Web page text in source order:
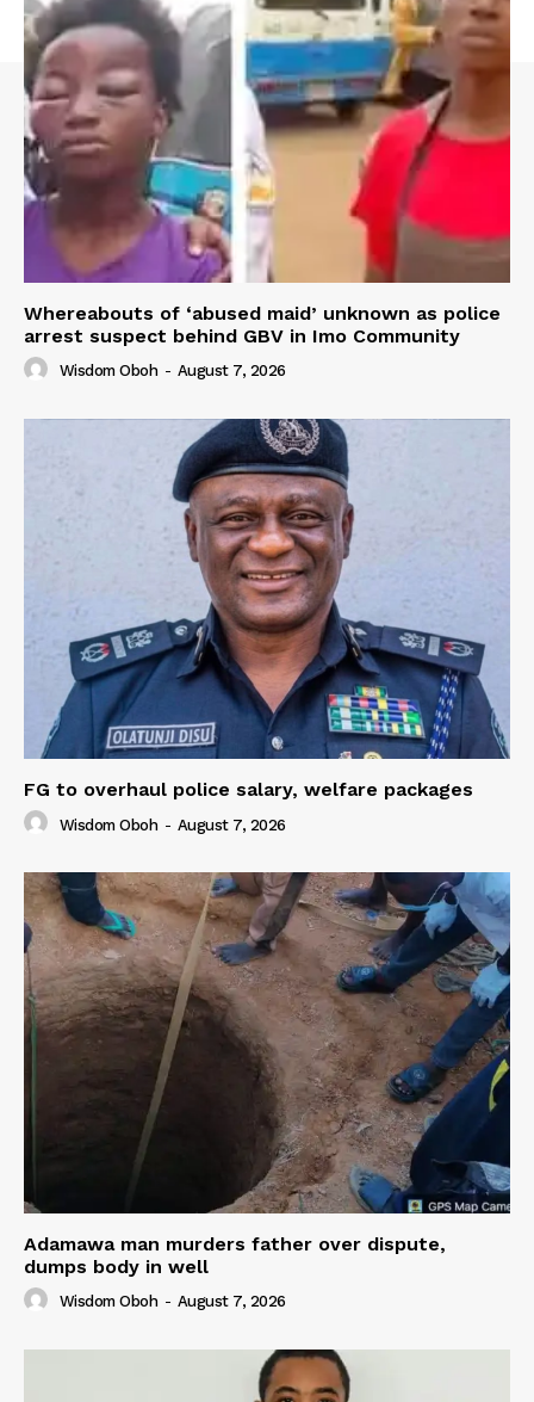
Whereabouts of ‘abused maid’ unknown as police
arrest suspect behind GBV in Imo Community
Wisdom Oboh - August 7, 2026
FG to overhaul police salary, welfare packages
Wisdom Oboh - August 7, 2026
Adamawa man murders father over dispute,
dumps body in well
Wisdom Oboh - August 7, 2026